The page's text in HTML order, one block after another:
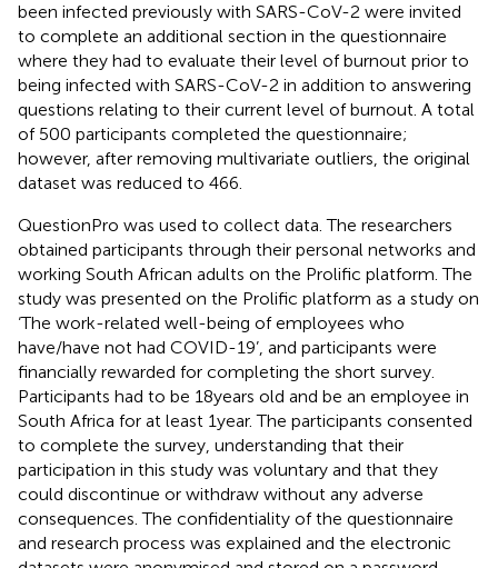
been infected previously with SARS-CoV-2 were invited
to complete an additional section in the questionnaire
where they had to evaluate their level of burnout prior to
being infected with SARS-CoV-2 in addition to answering
questions relating to their current level of burnout. A total
of 500 participants completed the questionnaire;
however, after removing multivariate outliers, the original
dataset was reduced to 466.
QuestionPro was used to collect data. The researchers
obtained participants through their personal networks and
working South African adults on the Prolific platform. The
study was presented on the Prolific platform as a study on
‘The work-related well-being of employees who
have/have not had COVID-19’, and participants were
financially rewarded for completing the short survey.
Participants had to be 18 years old and be an employee in
South Africa for at least 1 year. The participants consented
to complete the survey, understanding that their
participation in this study was voluntary and that they
could discontinue or withdraw without any adverse
consequences. The confidentiality of the questionnaire
and research process was explained and the electronic